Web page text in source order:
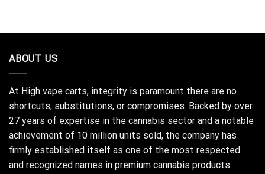
ABOUT US
At High vape carts, integrity is paramount there are no
shortcuts, substitutions, or compromises. Backed by over
27 years of expertise in the cannabis sector and a notable
achievement of 10 million units sold, the company has
firmly established itself as one of the most respected
and recognized names in premium cannabis products.